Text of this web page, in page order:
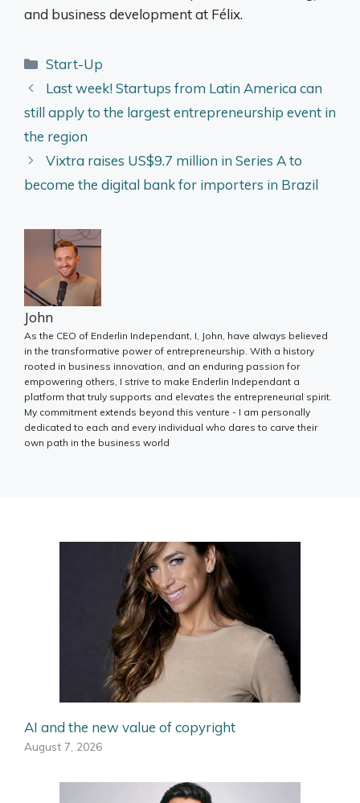
and business development at Félix.
Categories
Start-Up
Last week! Startups from Latin America can
still apply to the largest entrepreneurship event in
the region
Vixtra raises US$9.7 million in Series A to
become the digital bank for importers in Brazil
John
As the CEO of Enderlin Independant, I, John, have always believed
in the transformative power of entrepreneurship. With a history
rooted in business innovation, and an enduring passion for
empowering others, I strive to make Enderlin Independant a
platform that truly supports and elevates the entrepreneurial spirit.
My commitment extends beyond this venture - I am personally
dedicated to each and every individual who dares to carve their
own path in the business world
AI and the new value of copyright
August 7, 2026